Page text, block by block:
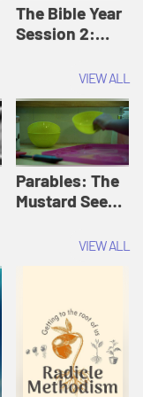
Jesus
The Bible Year
Session 2:
30:43 | The
Bible Year
VIEW ALL
Parables: The
Mustard Seed |
Originals:VIEW ALL